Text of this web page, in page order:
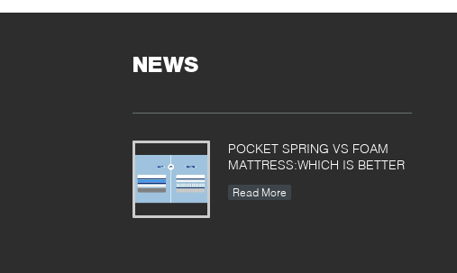
NEWS
POCKET SPRING VS FOAM
MATTRESS:WHICH IS BETTER
Read More